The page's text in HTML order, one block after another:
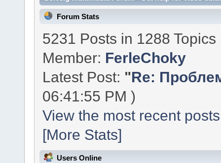
Forum Stats
5231 Posts in 1288
Member: FerleChoky
Latest Post: "Re:
06:41:55 PM )
View the most recent
[More Stats]
Users Online